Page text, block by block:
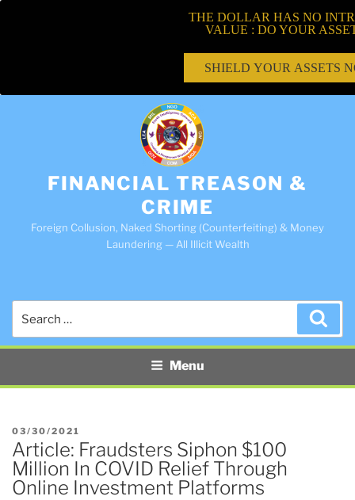
FINANCIAL TREASON &
CRIME
Foreign Collusion, Naked Shorting (Counterfeiting) & Money
Laundering — All Illicit Wealth
Menu
POSTED
ON
03/30/2021
Article: Fraudsters Siphon $100
Million In COVID Relief Through
Online Investment Platforms
THE DOLLAR HAS NO
VALUE : DO YOUR
SHIELD YOUR ASSETS